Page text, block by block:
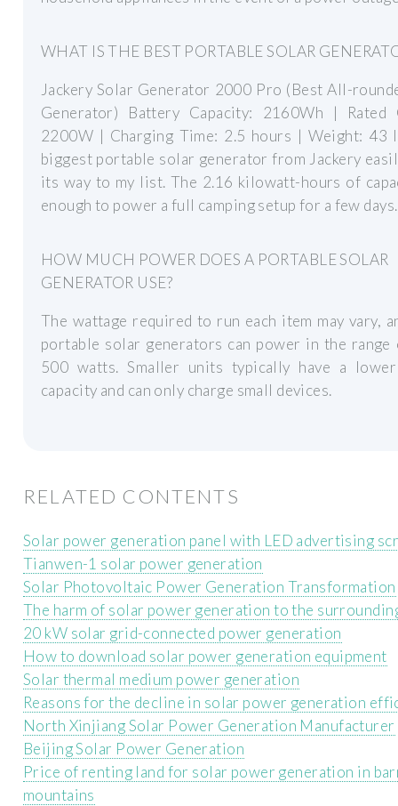
WHAT IS THE BEST PORTABLE SOLAR
Jackery Solar Generator 2000 Pro (Best All-
Generator) Battery Capacity: 2160Wh | Rated
2200W | Charging Time: 2.5 hours | Weight: 43
biggest portable solar generator from Jackery
its way to my list. The 2.16 kilowatt-hours of
enough to power a full camping setup for a few days.
HOW MUCH POWER DOES A PORTABLE SOLAR
GENERATOR USE?
The wattage required to run each item may vary,
portable solar generators can power in the
500 watts. Smaller units typically have a
capacity and can only charge small devices.
RELATED CONTENTS
Solar power generation panel with LED advertising
Tianwen-1 solar power generation
Solar Photovoltaic Power Generation Transformation
The harm of solar power generation to the
20 kW solar grid-connected power generation
How to download solar power generation equipment
Solar thermal medium power generation
Reasons for the decline in solar power generation
North Xinjiang Solar Power Generation Manufacturer
Beijing Solar Power Generation
Price of renting land for solar power generation in
mountains